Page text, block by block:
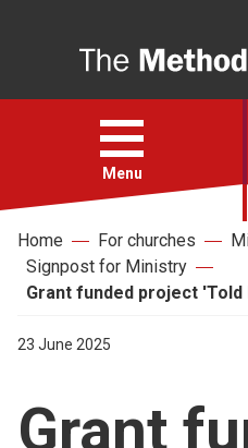
Open
menu
Menu
Faith
Home For churches
Signpost for Ministry
Grant funded project 'Told
23 June 2025
Grant